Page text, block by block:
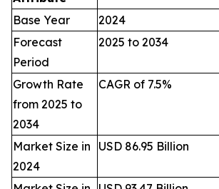
Base Year
2024
Forecast
Period
2025 to 2034
Growth Rate
from 2025 to
2034
CAGR of 7.5%
Market Size in
2024
USD 86.95 Billion